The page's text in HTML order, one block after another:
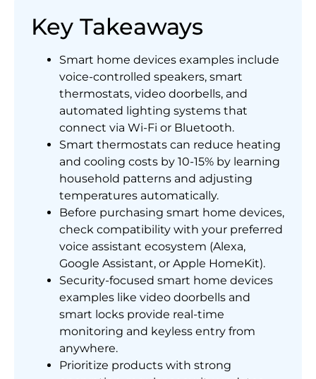
Key Takeaways
Smart home devices examples include
voice-controlled speakers, smart
thermostats, video doorbells, and
automated lighting systems that
connect via Wi-Fi or Bluetooth.
Smart thermostats can reduce heating
and cooling costs by 10-15% by learning
household patterns and adjusting
temperatures automatically.
Before purchasing smart home devices,
check compatibility with your preferred
voice assistant ecosystem (Alexa,
Google Assistant, or Apple HomeKit).
Security-focused smart home devices
examples like video doorbells and
smart locks provide real-time
monitoring and keyless entry from
anywhere.
Prioritize products with strong